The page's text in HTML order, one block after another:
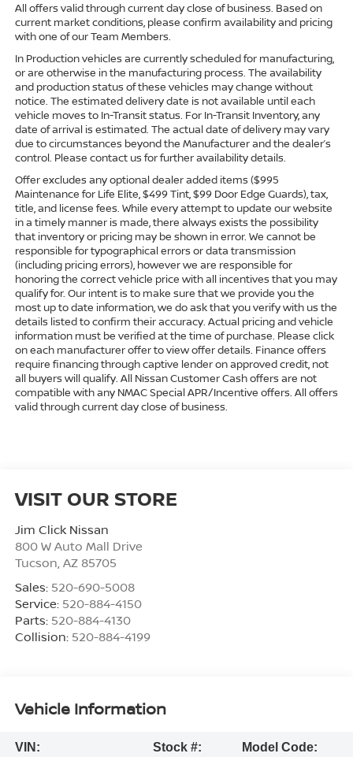
All offers valid through current day close of business. Based on
current market conditions, please confirm availability and pricing
with one of our Team Members.
In Production vehicles are currently scheduled for manufacturing,
or are otherwise in the manufacturing process. The availability
and production status of these vehicles may change without
notice. The estimated delivery date is not available until each
vehicle moves to In-Transit status. For In-Transit Inventory, any
date of arrival is estimated. The actual date of delivery may vary
due to circumstances beyond the Manufacturer and the dealer’s
control. Please contact us for further availability details.
Offer excludes any optional dealer added items ($995
Maintenance for Life Elite, $499 Tint, $99 Door Edge Guards), tax,
title, and license fees. While every attempt to update our website
in a timely manner is made, there always exists the possibility
that inventory or pricing may be shown in error. We cannot be
responsible for typographical errors or data transmission
(including pricing errors), however we are responsible for
honoring the correct vehicle price with all incentives that you may
qualify for. Our intent is to make sure that we provide you the
most up to date information, we do ask that you verify with us the
details listed to confirm their accuracy. Actual pricing and vehicle
information must be verified at the time of purchase. Please click
on each manufacturer offer to view offer details. Finance offers
require financing through captive lender on approved credit, not
all buyers will qualify. All Nissan Customer Cash offers are not
compatible with any NMAC Special APR/Incentive offers. All offers
valid through current day close of business.
VISIT OUR STORE
Jim Click Nissan
800 W Auto Mall Drive
Tucson, AZ 85705
Sales: 520-690-5008
Service: 520-884-4150
Parts: 520-884-4130
Collision: 520-884-4199
Vehicle Information
VIN:
Stock #:
Model Code: